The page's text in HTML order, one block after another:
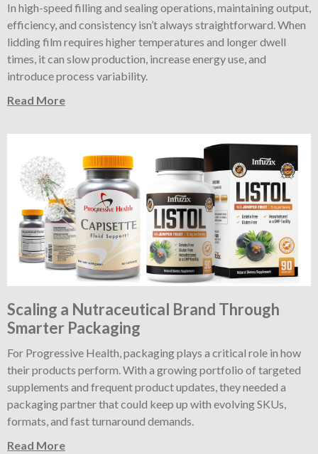
In high-speed filling and sealing operations, maintaining output,
efficiency, and consistency isn’t always straightforward. When
lidding film requires higher temperatures and longer dwell
times, it can slow production, increase energy use, and
introduce process variability.
Read More
Scaling a Nutraceutical Brand Through
Smarter Packaging
For Progressive Health, packaging plays a critical role in how
their products perform. With a growing portfolio of targeted
supplements and frequent product updates, they needed a
packaging partner that could keep up with evolving SKUs,
formats, and fast turnaround demands.
Read More